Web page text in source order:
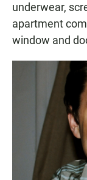
underwear,
apartment
window and